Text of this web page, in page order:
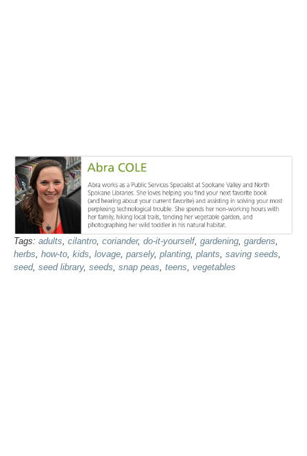
Tags: adults cilantro coriander, do-it-yourself, gardening gardens
herbs
how-to kids lovage parsely, planting plants saving seeds
seed, seed library, seeds snap peas teens vegetables